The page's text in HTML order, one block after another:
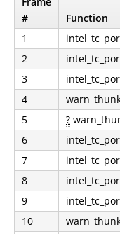
#
Function
1
2
3
4
5
?
6
7
8
9
10